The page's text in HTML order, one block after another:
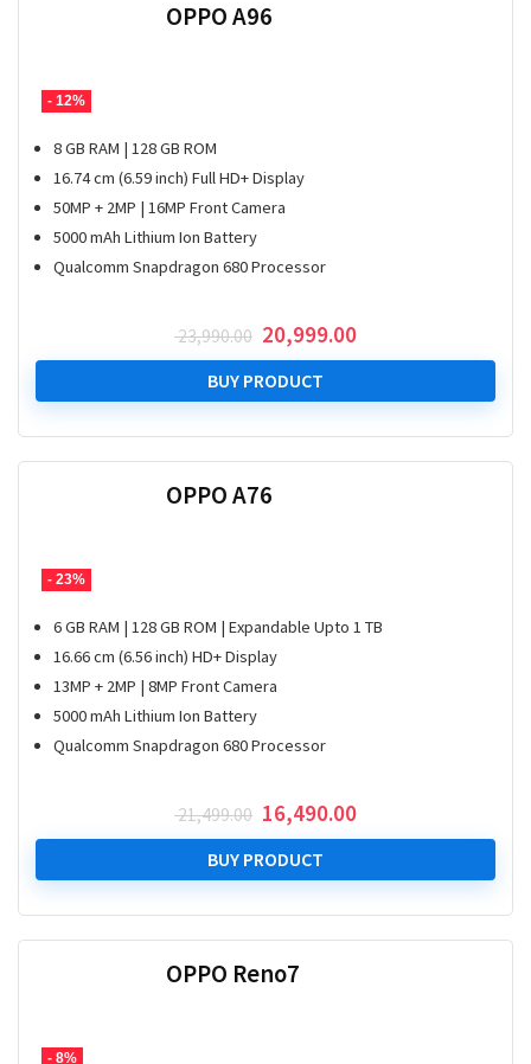
- 12%
OPPO A96
8 GB RAM | 128 GB ROM
16.74 cm (6.59 inch) Full HD+ Display
50MP + 2MP | 16MP Front Camera
5000 mAh Lithium Ion Battery
Qualcomm Snapdragon 680 Processor
23,990.00 Original
price
was:
₹ 23,990.00.
20,999.00Current
price
₹ 20,999.00.
BUY PRODUCT
- 23%
OPPO A76
6 GB RAM | 128 GB ROM | Expandable Upto 1 TB
16.66 cm (6.56 inch) HD+ Display
13MP + 2MP | 8MP Front Camera
5000 mAh Lithium Ion Battery
Qualcomm Snapdragon 680 Processor
21,499.00 Original
price
was:
₹ 21,499.00.
16,490.00Current
price
₹ 16,490.00.
BUY PRODUCT
- 8%
OPPO Reno7